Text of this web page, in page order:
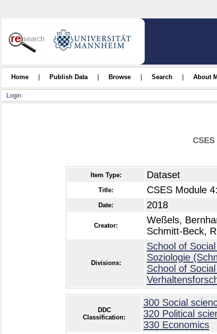
Home Publish Data Browse Search About
Login
CSES
Item Type: Dataset
Title: CSES Module
Date: 2018
Creator:
Weßels,
Schmitt-Beck,
Divisions:
School of
Soziologie
School of
DDC
Classification:
300 Social
320 Political
330 Economics